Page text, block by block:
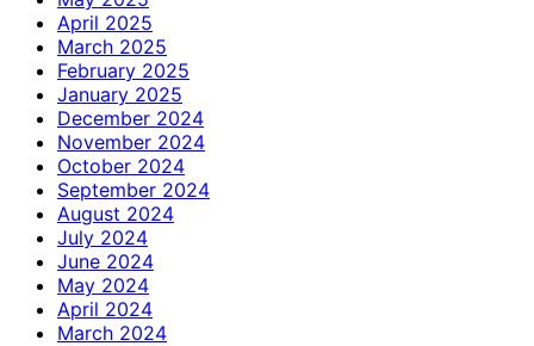
April 2025
March 2025
February 2025
January 2025
December 2024
November 2024
October 2024
September 2024
August 2024
July 2024
June 2024
May 2024
April 2024
March 2024